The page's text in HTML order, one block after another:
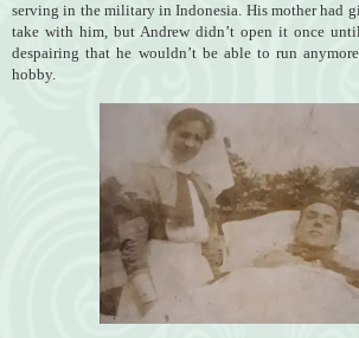
serving in the military in Indonesia. His mother had
take with him, but Andrew didn’t open it once
despairing that he wouldn’t be able to run
hobby.